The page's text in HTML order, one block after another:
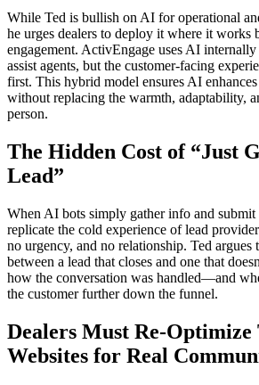
While Ted is bullish on AI for operational
he urges dealers to deploy it where it
engagement. ActivEngage uses AI internally
assist agents, but the customer-facing
first. This hybrid model ensures AI
without replacing the warmth, adaptability,
person.
The Hidden Cost of “Just
Lead”
When AI bots simply gather info and submit
replicate the cold experience of lead
no urgency, and no relationship. Ted argues
between a lead that closes and one that
how the conversation was handled—and
the customer further down the funnel.
Dealers Must Re-
Websites for Real